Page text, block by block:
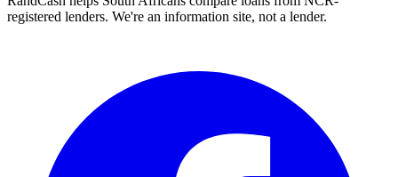
registered lenders. We're an information site, not a lender.